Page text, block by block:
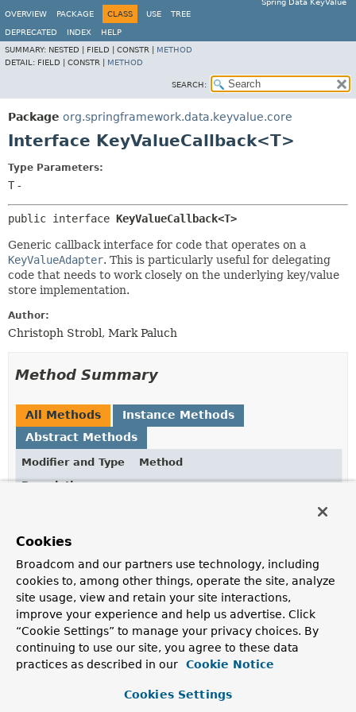
Spring Data KeyValue
OVERVIEW
PACKAGE CLASS USE TREE
DEPRECATED INDEX
HELP
SUMMARY: NESTED | FIELD | CONSTR | METHOD
DETAIL: FIELD | CONSTR | METHOD
SEARCH:
Package org.springframework.data.keyvalue.core
Interface KeyValueCallback<T>
Type Parameters:
T -
public interface KeyValueCallback<T>
Generic callback interface for code that operates on a
KeyValueAdapter. This is particularly useful for delegating
code that needs to work closely on the underlying key/value
store implementation.
Author:
Christoph Strobl, Mark Paluch
Method Summary
All Methods
Instance Methods
Abstract Methods
Modifier and Type
Method
Description
Gets called by
KeyValueTemplate#execute(KeyValueCallback).
Method Details
doInKeyValue
KeyValueAdapter adapter)
Cookies
Broadcom and our partners use technology, including
cookies to, among other things, operate the site, analyze
site usage, view and retain your site interactions,
improve your experience and help us advertise. Click
“Cookie Settings” to manage your privacy choices. By
continuing to use our site, you agree to these data
practices as described in our
Cookie Notice
Cookies Settings